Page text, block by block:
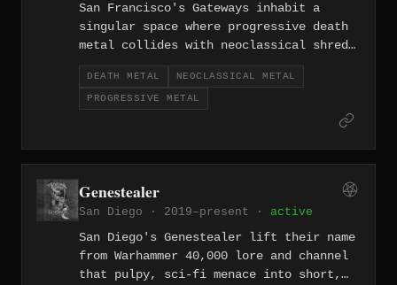
San Francisco's Gateways inhabit a
singular space where progressive death
metal collides with neoclassical shred,
resulting in technically fearsome music
that refuses to sit still. Since
forming in 2011, they've pushed the
DEATH METAL NEOCLASSICAL METAL
PROGRESSIVE METAL
Genestealer
San Diego · 2019–present · active
San Diego's Genestealer lift their name
from Warhammer 40,000 lore and channel
that pulpy, sci-fi menace into short,